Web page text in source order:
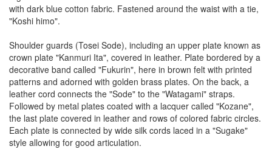
with dark blue cotton fabric. Fastened around the waist with a tie,
"Koshi himo".
Shoulder guards (Tosei Sode), including an upper plate known as
crown plate "Kanmuri Ita", covered in leather. Plate bordered by a
decorative band called "Fukurin", here in brown felt with printed
patterns and adorned with golden brass plates. On the back, a
leather cord connects the "Sode" to the "Watagami" straps.
Followed by metal plates coated with a lacquer called "Kozane",
the last plate covered in leather and rows of colored fabric circles.
Each plate is connected by wide silk cords laced in a "Sugake"
style allowing for good articulation.